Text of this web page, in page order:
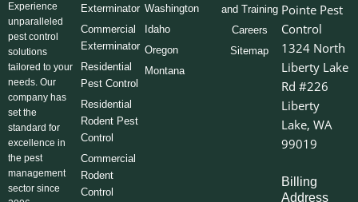
Experience
unparalleled
pest control
solutions
tailored to your
needs. Our
company has
set the
standard for
excellence in
the pest
management
sector since
Exterminator
Commercial
Exterminator
Residential
Pest Control
Residential
Rodent Pest
Control
Commercial
Rodent
Control
Washington
Idaho
Oregon
Montana
and Training
Careers
Sitemap
Pointe Pest
Control
1324 North
Liberty Lake
Rd #226
Liberty
Lake, WA
99019
Billing
Address